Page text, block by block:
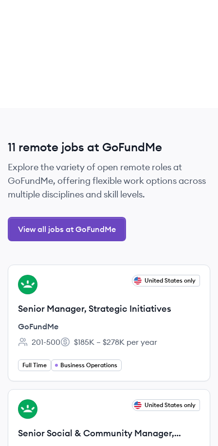
11 remote jobs at GoFundMe
Explore the variety of open remote roles at
GoFundMe, offering flexible work options across
multiple disciplines and skill levels.
View all jobs at GoFundMe
View job
GO United States only
Senior Manager, Strategic Initiatives
GoFundMe
Employee count:
201-500
Salary:
$185K – $278K per year
Full Time Business Operations
View job
GO United States only
Senior Social & Community Manager,